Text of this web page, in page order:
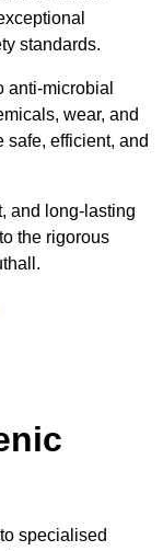
standards.
anti-microbial
wear, and
efficient, and
and long-lasting
the rigorous
specialised